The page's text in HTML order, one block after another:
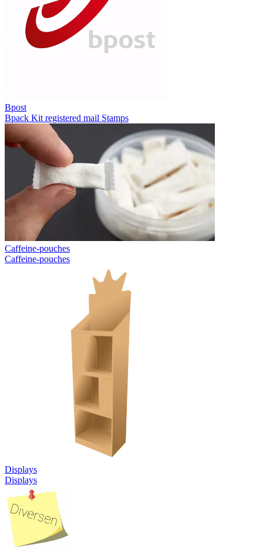
Bpost
Bpack Kit registered mail Stamps
Caffeine-pouches
Caffeine-pouches
Displays
Displays